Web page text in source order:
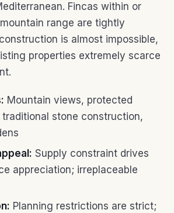
Fincas within or
range are tightly
is almost impossible,
properties extremely scarce
Mountain views, protected
stone construction,
Supply constraint drives
appreciation; irreplaceable
Planning restrictions are strict;